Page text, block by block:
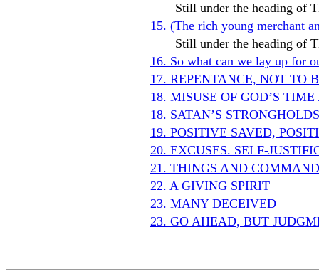
Still under the heading of
15. (The rich young merchant
Still under the heading of
16. So what can we lay up for
17. REPENTANCE, NOT TO
18. MISUSE OF GOD’S
18. SATAN’S STRONGHOLDS
19. POSITIVE SAVED,
20. EXCUSES. SELF-
21. THINGS AND
22. A GIVING SPIRIT
23. MANY DECEIVED
23. GO AHEAD, BUT